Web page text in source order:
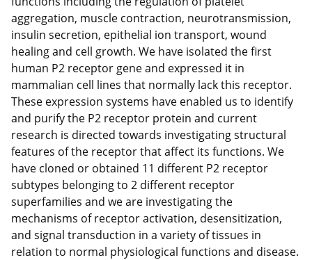
aggregation, muscle contraction, neurotransmission,
insulin secretion, epithelial ion transport, wound
healing and cell growth. We have isolated the first
human P2 receptor gene and expressed it in
mammalian cell lines that normally lack this receptor.
These expression systems have enabled us to identify
and purify the P2 receptor protein and current
research is directed towards investigating structural
features of the receptor that affect its functions. We
have cloned or obtained 11 different P2 receptor
subtypes belonging to 2 different receptor
superfamilies and we are investigating the
mechanisms of receptor activation, desensitization,
and signal transduction in a variety of tissues in
relation to normal physiological functions and disease.